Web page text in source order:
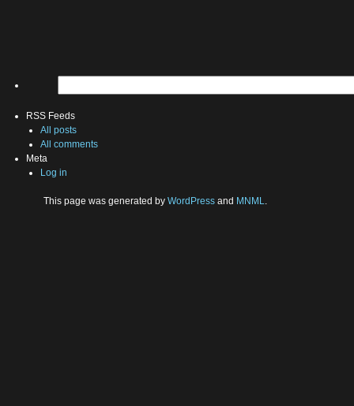
RSS Feeds
All posts
All comments
Meta
Log in
This page was generated by WordPress and MNML.